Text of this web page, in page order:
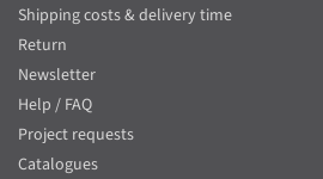
Shipping costs & delivery time
Return
Newsletter
Help / FAQ
Project requests
Catalogues